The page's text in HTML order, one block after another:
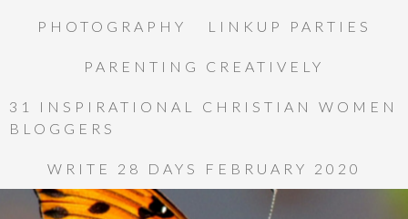
PHOTOGRAPHY LINKUP PARTIES
PARENTING CREATIVELY
31 INSPIRATIONAL CHRISTIAN WOMEN
BLOGGERS
WRITE 28 DAYS FEBRUARY 2020